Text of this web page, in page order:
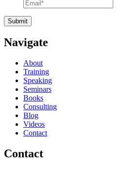
Navigate
About
Training
Speaking
Seminars
Books
Consulting
Blog
Videos
Contact
Contact